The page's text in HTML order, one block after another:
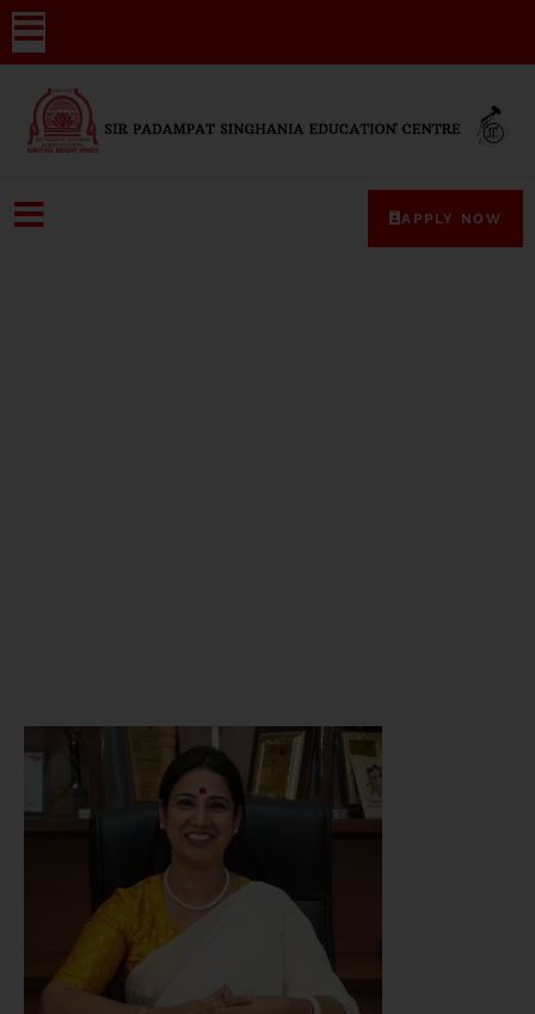
APPLY NOW